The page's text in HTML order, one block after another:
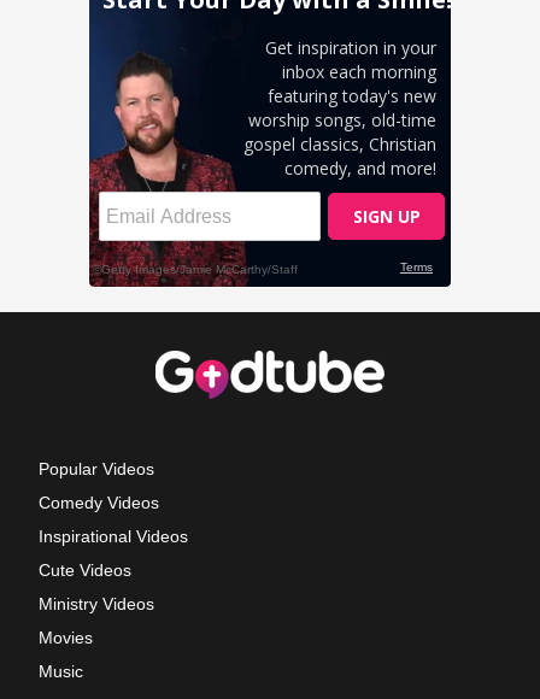
Popular Videos
Comedy Videos
Inspirational Videos
Cute Videos
Ministry Videos
Movies
Music